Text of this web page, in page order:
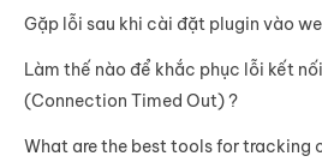
Gặp lỗi sau khi cài đặt plugin vào
Làm thế nào để khắc phục lỗi kết
(Connection Timed Out) ?
What are the best tools for tracking